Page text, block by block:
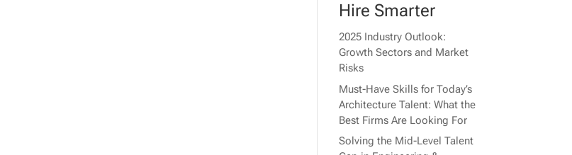
Hire Smarter
2025 Industry Outlook:
Growth Sectors and Market
Risks
Must-Have Skills for Today’s
Architecture Talent: What the
Best Firms Are Looking For
Solving the Mid-Level Talent